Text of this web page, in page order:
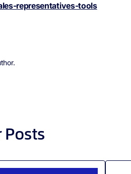
representatives-tools
Posts